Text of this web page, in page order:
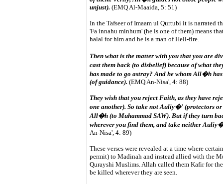
unjust). (EMQ Al-Maaida, 5: 51)
In the Tafseer of Imaam ul Qurtubi it is narrated
'Fa innahu minhum' (he is one of them) means
halal for him and he is a man of Hell-fire.
Then what is the matter with you that you are
cast them back (to disbelief) because of what
has made to go astray? And he whom All�h
(of guidance). (EMQ An-Nisa', 4: 88)
They wish that you reject Faith, as they have
one another). So take not Auliy�' (protectors
All�h (to Muhammad SAW). But if they turn
wherever you find them, and take neither
An-Nisa', 4: 89)
These verses were revealed at a time where
permit) to Madinah and instead allied with the
Qurayshi Muslims. Allah called them Kafir for
be killed wherever they are seen.